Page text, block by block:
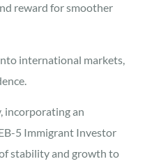
reward for smoother
international markets,
incorporating an
5 Immigrant Investor
stability and growth to